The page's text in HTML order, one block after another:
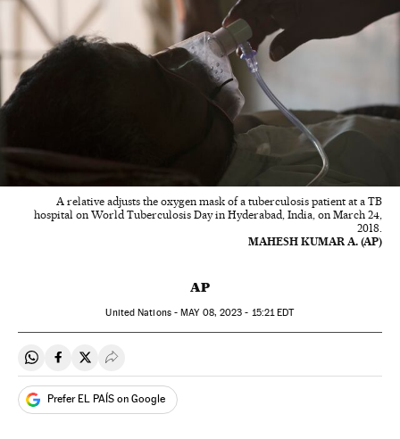
A relative adjusts the oxygen mask of a tuberculosis patient at a TB
hospital on World Tuberculosis Day in Hyderabad, India, on March 24,
2018.
MAHESH KUMAR A. (AP)
AP
United Nations -MAY08, 2023 - 15:21EDT
Share on Whatsapp
Share on Facebook
Share on Twitter
Desplegar Redes Sociales
Prefer EL PAÍS on Google